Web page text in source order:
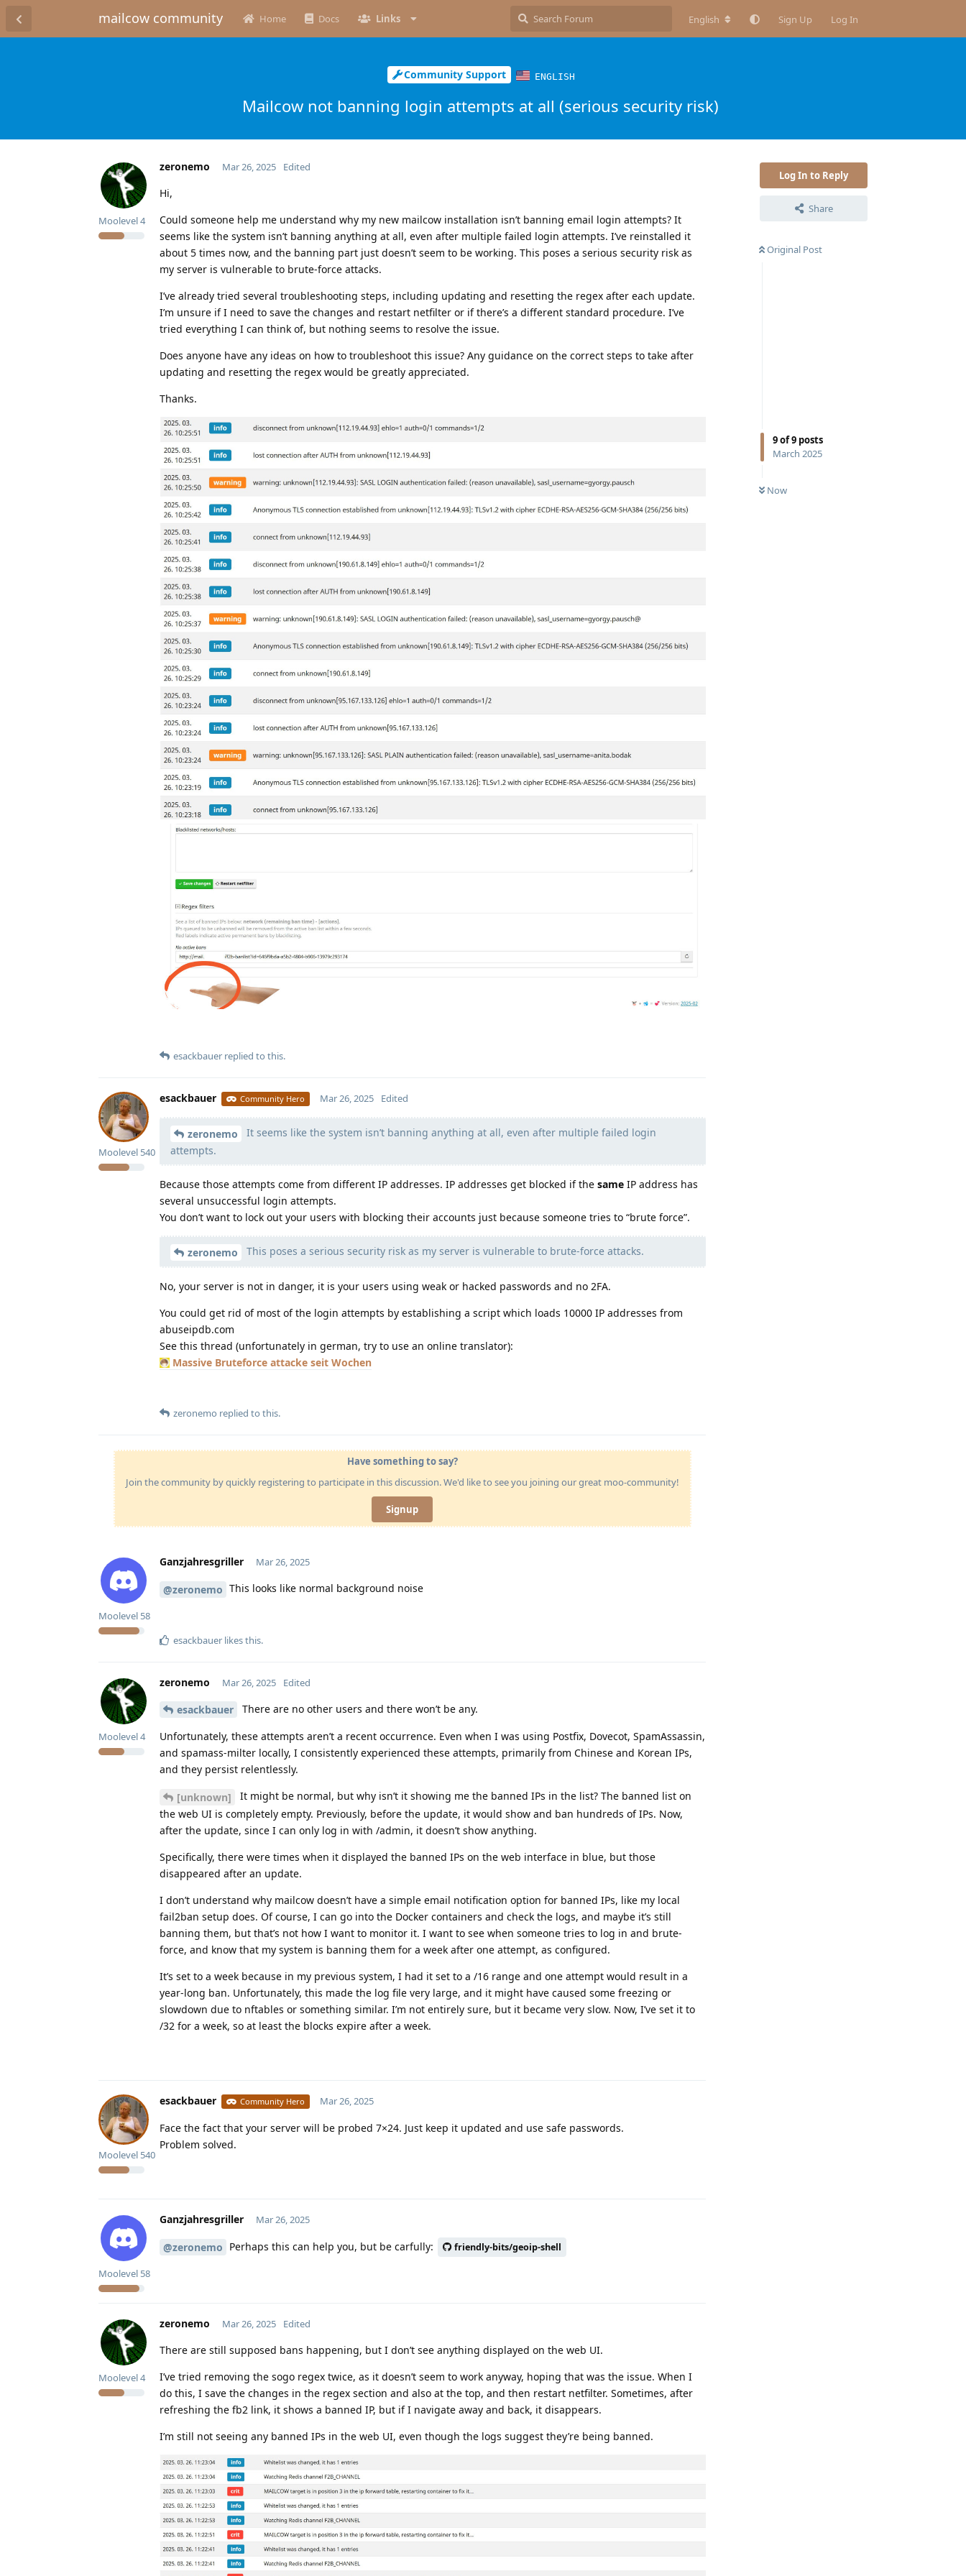
mailcow community Home Docs Links English Sign Up Log In
Community Support ENGLISH
Mailcow not banning login attempts at all (serious security risk)
Log In to Reply
Share
Original Post
9of9 posts
March 2025
Now
zeronemo
Moolevel4
Mar 26, 2025 Edited
Hi,
Could someone help me understand why my new mailcow installation isn’t banning email login attempts? It
seems like the system isn’t banning anything at all, even after multiple failed login attempts. I’ve reinstalled it
about 5 times now, and the banning part just doesn’t seem to be working. This poses a serious security risk as
my server is vulnerable to brute-force attacks.
I’ve already tried several troubleshooting steps, including updating and resetting the regex after each update.
I’m unsure if I need to save the changes and restart netfilter or if there’s a different standard procedure. I’ve
tried everything I can think of, but nothing seems to resolve the issue.
Does anyone have any ideas on how to troubleshoot this issue? Any guidance on the correct steps to take after
updating and resetting the regex would be greatly appreciated.
Thanks.
esackbauer replied to this.
esackbauer Community Hero
Moolevel 540
Mar 26, 2025 Edited
zeronemo
It seems like the system isn’t banning anything at all, even after multiple failed login
attempts.
Because those attempts come from different IP addresses. IP addresses get blocked if the same IP address has
several unsuccessful login attempts.
You don’t want to lock out your users with blocking their accounts just because someone tries to “brute force”.
zeronemo This poses a serious security risk as my server is vulnerable to brute-force attacks.
No, your server is not in danger, it is your users using weak or hacked passwords and no 2FA.
You could get rid of most of the login attempts by establishing a script which loads 10000 IP addresses from
abuseipdb.com
See this thread (unfortunately in german, try to use an online translator):
Massive Bruteforce attacke seit Wochen
zeronemo replied to this.
Have something to say?
Join the community by quickly registering to participate in this discussion. We'd like to see you joining our great moo-community!
Signup
Ganzjahresgriller
Moolevel 58
Mar 26, 2025
@zeronemo This looks like normal background noise
esackbauer likes this.
zeronemo
Moolevel4
Mar 26, 2025 Edited
esackbauer There are no other users and there won’t be any.
Unfortunately, these attempts aren’t a recent occurrence. Even when I was using Postfix, Dovecot, SpamAssassin,
and spamass-milter locally, I consistently experienced these attempts, primarily from Chinese and Korean IPs,
and they persist relentlessly.
[unknown]
It might be normal, but why isn’t it showing me the banned IPs in the list? The banned list on
the web UI is completely empty. Previously, before the update, it would show and ban hundreds of IPs. Now,
after the update, since I can only log in with /admin, it doesn’t show anything.
Specifically, there were times when it displayed the banned IPs on the web interface in blue, but those
disappeared after an update.
I don’t understand why mailcow doesn’t have a simple email notification option for banned IPs, like my local
fail2ban setup does. Of course, I can go into the Docker containers and check the logs, and maybe it’s still
banning them, but that’s not how I want to monitor it. I want to see when someone tries to log in and brute-
force, and know that my system is banning them for a week after one attempt, as configured.
It’s set to a week because in my previous system, I had it set to a /16 range and one attempt would result in a
year-long ban. Unfortunately, this made the log file very large, and it might have caused some freezing or
slowdown due to nftables or something similar. I’m not entirely sure, but it became very slow. Now, I’ve set it to
/32 for a week, so at least the blocks expire after a week.
esackbauer Community Hero
Moolevel 540
Mar 26, 2025
Face the fact that your server will be probed 7×24. Just keep it updated and use safe passwords.
Problem solved.
Ganzjahresgriller
Moolevel 58
Mar 26, 2025
@zeronemo Perhaps this can help you, but be carfully: friendly-bits/geoip-shell
zeronemo
Moolevel4
Mar 26, 2025 Edited
There are still supposed bans happening, but I don’t see anything displayed on the web UI.
I’ve tried removing the sogo regex twice, as it doesn’t seem to work anyway, hoping that was the issue. When I
do this, I save the changes in the regex section and also at the top, and then restart netfilter. Sometimes, after
refreshing the fb2 link, it shows a banned IP, but if I navigate away and back, it disappears.
I’m still not seeing any banned IPs in the web UI, even though the logs suggest they’re being banned.